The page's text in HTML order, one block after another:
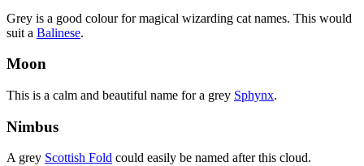
Grey is a good colour for magical wizarding cat names. This would
suit a Balinese.
Moon
This is a calm and beautiful name for a grey Sphynx.
Nimbus
A grey Scottish Fold could easily be named after this cloud.